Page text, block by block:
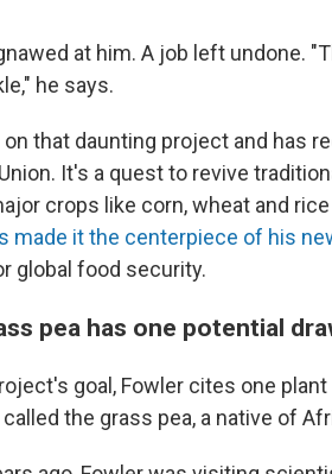
at him. A job left undone.
he says.
that daunting project and has
It's a quest to revive
crops like corn, wheat and
made it the centerpiece of his
global food security.
pea has one potential
goal, Fowler cites one
the grass pea, a native of